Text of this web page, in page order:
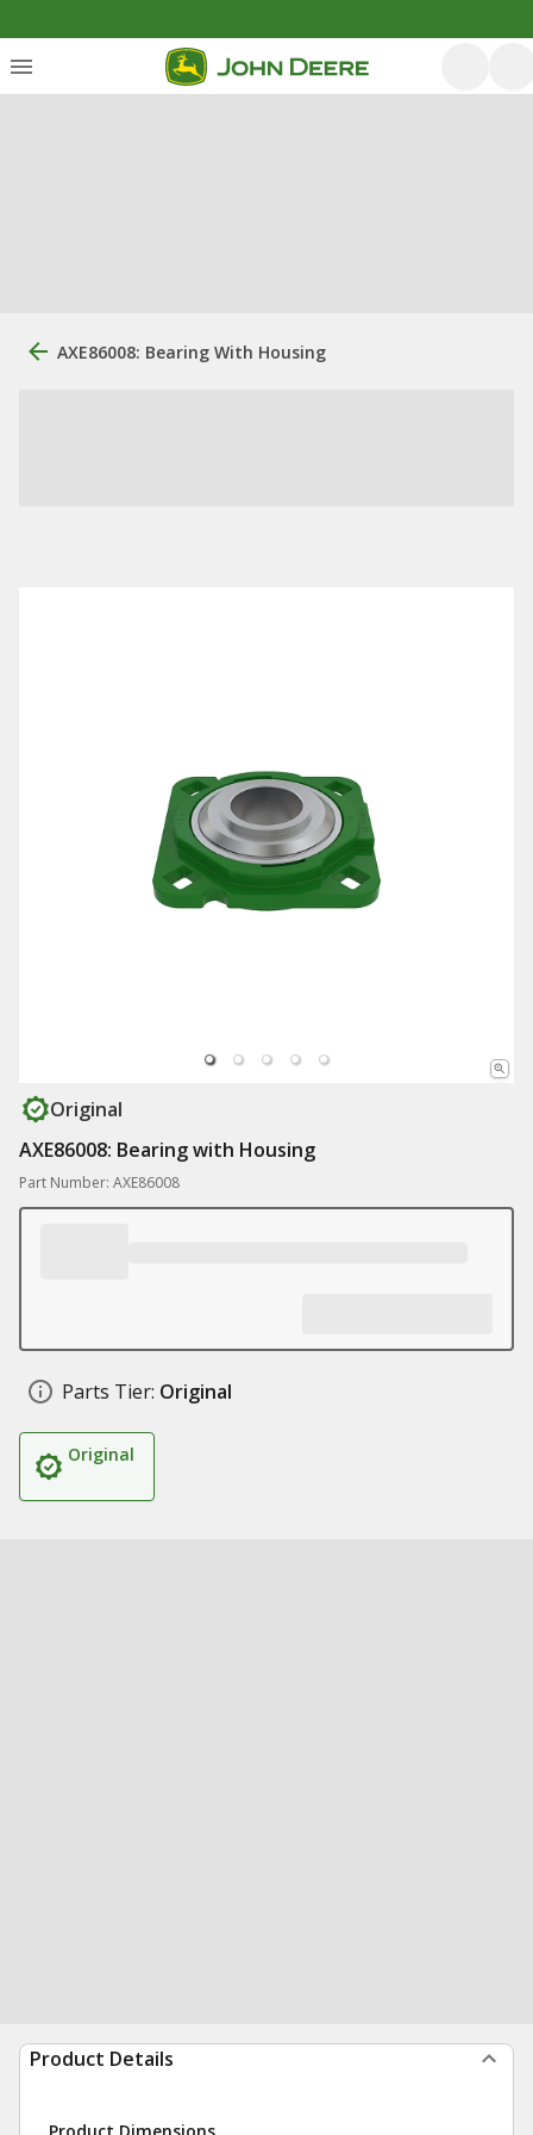
AXE86008: Bearing With Housing
Original
AXE86008: Bearing with Housing
Part Number: AXE86008
Parts Tier: Original
Original
Product Details